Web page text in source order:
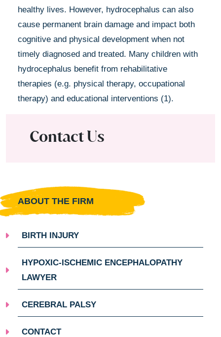
healthy lives. However, hydrocephalus can also
cause permanent brain damage and impact both
cognitive and physical development when not
timely diagnosed and treated. Many children with
hydrocephalus benefit from rehabilitative
therapies (e.g. physical therapy, occupational
therapy) and educational interventions (1).
Contact Us
ABOUT THE FIRM
BIRTH INJURY
HYPOXIC-ISCHEMIC ENCEPHALOPATHY
LAWYER
CEREBRAL PALSY
CONTACT